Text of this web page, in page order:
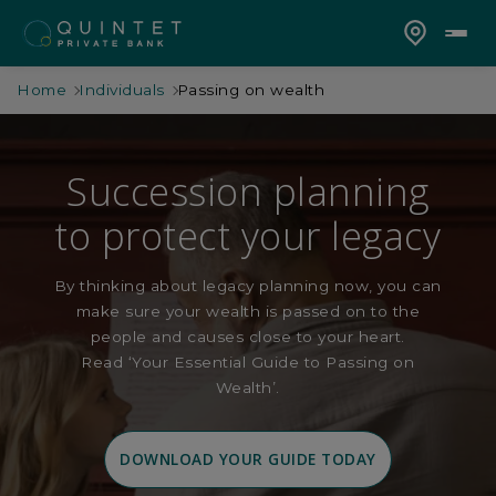
Home Individuals Passing on wealth
Succession planning
to protect your legacy
By thinking about legacy planning now, you can
make sure your wealth is passed on to the
people and causes close to your heart.
Read ‘Your Essential Guide to Passing on
Wealth’.
DOWNLOAD YOUR GUIDE TODAY